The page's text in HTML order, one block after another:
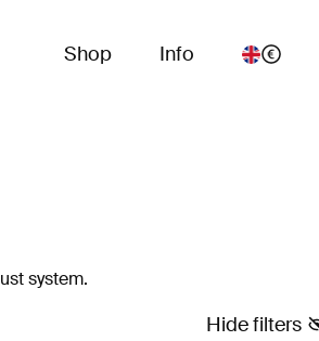
Shop Info
system.
Hide filters